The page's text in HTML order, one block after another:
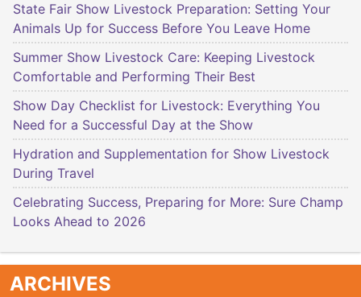
State Fair Show Livestock Preparation: Setting Your
Animals Up for Success Before You Leave Home
Summer Show Livestock Care: Keeping Livestock
Comfortable and Performing Their Best
Show Day Checklist for Livestock: Everything You
Need for a Successful Day at the Show
Hydration and Supplementation for Show Livestock
During Travel
Celebrating Success, Preparing for More: Sure Champ
Looks Ahead to 2026
ARCHIVES